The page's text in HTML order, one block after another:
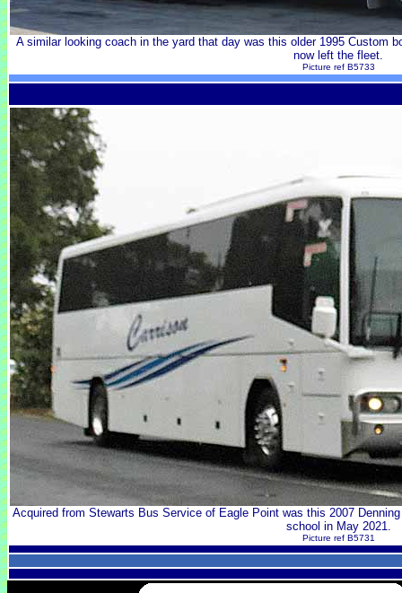
A similar looking coach in the yard that day was this older 1995 Custom
now left the fleet.
Picture ref B5733
Acquired from Stewarts Bus Service of Eagle Point was this 2007
school in May 2021.
Picture ref B5731